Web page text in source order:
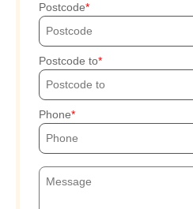
Postcode
Postcode to
Phone